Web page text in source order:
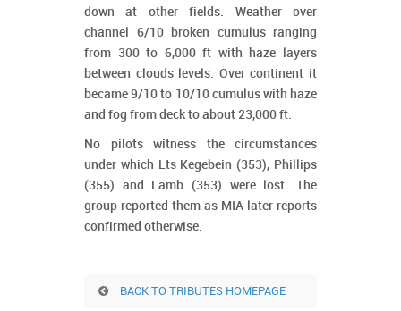
down at other fields. Weather over
channel 6/10 broken cumulus ranging
from 300 to 6,000 ft with haze layers
between clouds levels. Over continent it
became 9/10 to 10/10 cumulus with haze
and fog from deck to about 23,000 ft.
No pilots witness the circumstances
under which Lts Kegebein (353), Phillips
(355) and Lamb (353) were lost. The
group reported them as MIA later reports
confirmed otherwise.
BACK TO TRIBUTES HOMEPAGE